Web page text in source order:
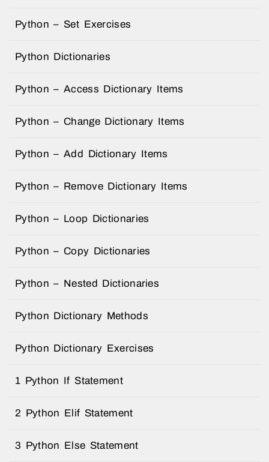
Python – Set Exercises
Python Dictionaries
Python – Access Dictionary Items
Python – Change Dictionary Items
Python – Add Dictionary Items
Python – Remove Dictionary Items
Python – Loop Dictionaries
Python – Copy Dictionaries
Python – Nested Dictionaries
Python Dictionary Methods
Python Dictionary Exercises
1 Python If Statement
2 Python Elif Statement
3 Python Else Statement